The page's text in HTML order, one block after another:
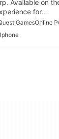
Available on
for…
GamesOnline